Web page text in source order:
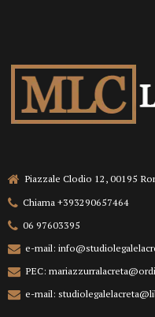
Piazzale Clodio 12, 00195
Chiama +393290657464
06 97603395
e-mail:
PEC:
e-mail: